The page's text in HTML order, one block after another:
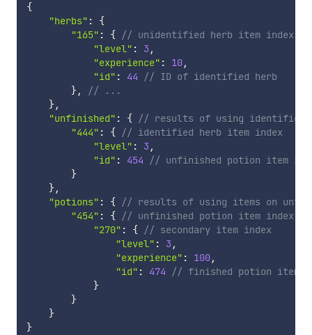
{
"herbs" :
{
"165" : {
// unidentified herb item index
"level" : 3 ,
"experience" : 10,
"id" : 44
// ID of identified herb
},
// ...
},
"unfinished" : {
// results of using identified
"444" : {
// identified herb item index
"level" : 3 ,
"id" : 454
// unfinished potion item
}
},
"potions" : {
// results of using items on
"454" : {
// unfinished potion item index
"270" : {
// secondary item index
"level" : 3 ,
"experience" : 100,
"id" : 474
// finished potion item
}
}
}
}